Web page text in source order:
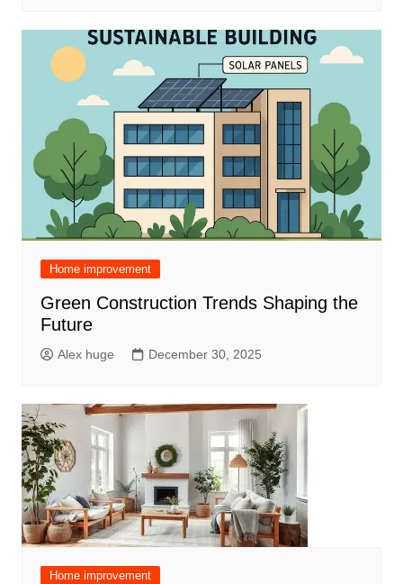
Home improvement
Green Construction Trends Shaping the
Future
Alex huge December 30, 2025
Home improvement